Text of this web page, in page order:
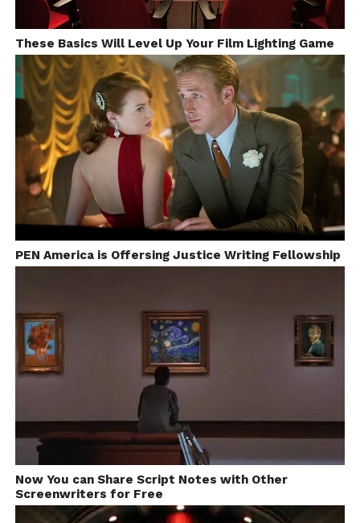
These Basics Will Level Up Your Film Lighting Game
PEN America is Offersing Justice Writing Fellowship
Now You can Share Script Notes with Other
Screenwriters for Free